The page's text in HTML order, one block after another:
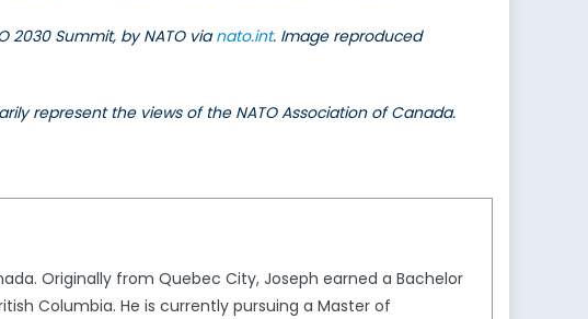
2030 Summit, by NATO vianato.int. Image reproduced
represent the views of the NATO Association of Canada.
Originally from Quebec City, Joseph earned a Bachelor
Columbia. He is currently pursuing a Master of